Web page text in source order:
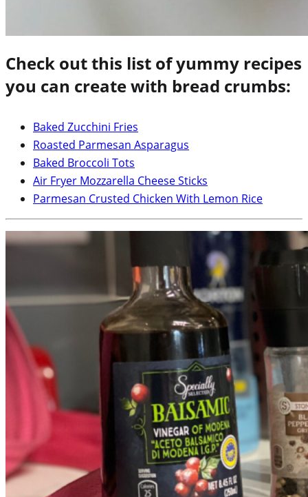
Check out this list of yummy recipes
you can create with bread crumbs:
Baked Zucchini Fries
Roasted Parmesan Asparagus
Baked Broccoli Tots
Air Fryer Mozzarella Cheese Sticks
Parmesan Crusted Chicken With Lemon Rice